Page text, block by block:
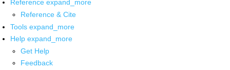
Reference expand_more
Reference & Cite
Tools expand_more
Help expand_more
Get Help
Feedback